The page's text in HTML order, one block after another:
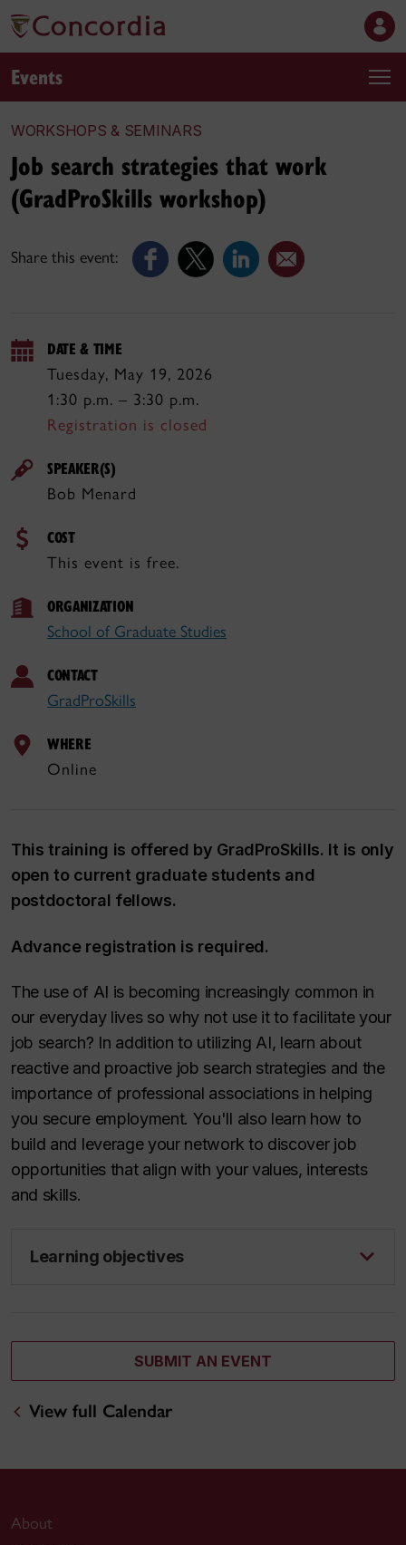
Events
WORKSHOPS & SEMINARS
Share this event:
Job search strategies that work
(GradProSkills workshop)
DATE & TIME
Tuesday, May 19, 2026
1:30 p.m. – 3:30 p.m.
Registration is closed
SPEAKER(S)
Bob Menard
COST
This event is free.
ORGANIZATION
School of Graduate Studies
CONTACT
GradProSkills
WHERE
Online
This training is offered by GradProSkills. It is only
open to current graduate students and
postdoctoral fellows.
Advance registration is required.
The use of AI is becoming increasingly common in
our everyday lives so why not use it to facilitate your
job search? In addition to utilizing AI, learn about
reactive and proactive job search strategies and the
importance of professional associations in helping
you secure employment. You'll also learn how to
build and leverage your network to discover job
opportunities that align with your values, interests
and skills.
Learning objectives
SUBMIT AN EVENT
View full Calendar
About